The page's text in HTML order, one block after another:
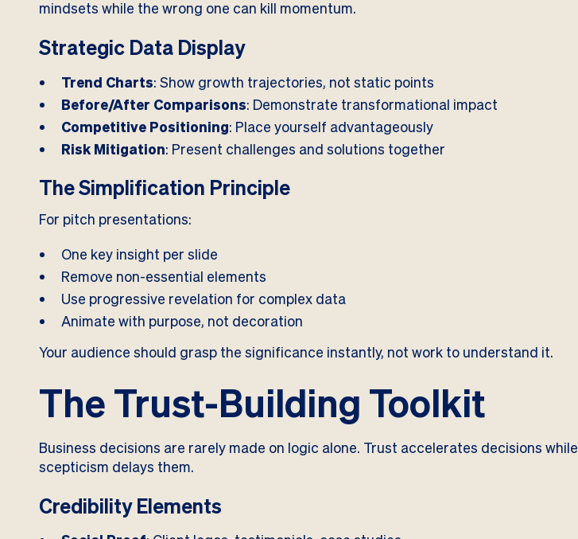
mindsets while the wrong one can kill momentum.
Strategic Data Display
Trend Charts: Show growth trajectories, not static points
Before/After Comparisons: Demonstrate transformational impact
Competitive Positioning: Place yourself advantageously
Risk Mitigation: Present challenges and solutions together
The Simplification Principle
For pitch presentations:
One key insight per slide
Remove non-essential elements
Use progressive revelation for complex data
Animate with purpose, not decoration
Your audience should grasp the significance instantly, not work to understand it.
The Trust-Building Toolkit
Business decisions are rarely made on logic alone. Trust accelerates decisions while
scepticism delays them.
Credibility Elements